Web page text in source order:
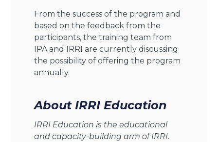
From the success of the program and
based on the feedback from the
participants, the training team from
IPA and IRRI are currently discussing
the possibility of offering the program
annually.
About IRRI Education
IRRI Education is the educational
and capacity-building arm of IRRI.